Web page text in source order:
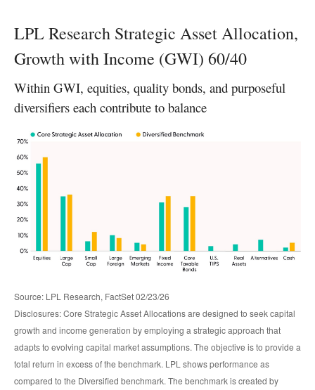
LPL Research Strategic Asset Allocation,
Growth with Income (GWI) 60/40
Within GWI, equities, quality bonds, and purposeful
diversifiers each contribute to balance
Source: LPL Research, FactSet 02/23/26
Disclosures: Core Strategic Asset Allocations are designed to seek capital
growth and income generation by employing a strategic approach that
adapts to evolving capital market assumptions. The objective is to provide a
total return in excess of the benchmark. LPL shows performance as
compared to the Diversified benchmark. The benchmark is created by